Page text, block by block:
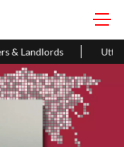
Virar Sea Link: Route,